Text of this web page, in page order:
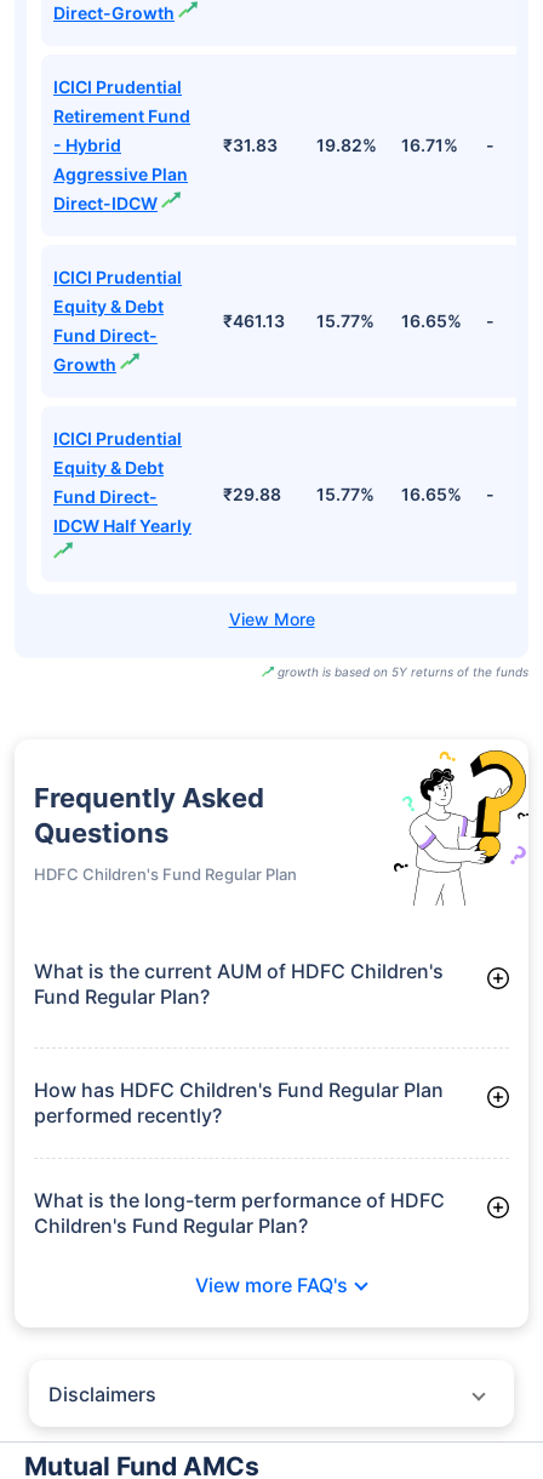
Direct-Growth
ICICI Prudential
Retirement Fund
- Hybrid
Aggressive Plan
Direct-IDCW
₹31.83 19.82% 16.71% -
ICICI Prudential
Equity & Debt
Fund Direct-
Growth
₹461.13 15.77% 16.65% -
ICICI Prudential
Equity & Debt
Fund Direct-
IDCW Half Yearly
₹29.88 15.77% 16.65% -
growth is based on 5Y returns of the funds
Frequently Asked
Questions
HDFC Children's Fund Regular Plan
What is the current AUM of HDFC Children's
Fund Regular Plan?
manages assets worth ₹10,487.9 crore
How has HDFC Children's Fund Regular Plan
performed recently?
3 Months: 4.59%
6 Months: -0.09%
What is the long-term performance of HDFC
Children's Fund Regular Plan?
View more FAQ's
Disclaimers
particular insurer, fund house, AMC (Asset Management Company),
insurance and mutual fund product.
Mutual Fund AMCs